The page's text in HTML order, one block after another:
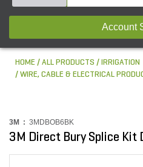
Account
HOME ALL PRODUCTS
IRRIGATION
WIRE, CABLE & ELECTRICAL
3M : 3MDBOB6BK
3M Direct Bury Splice Kit